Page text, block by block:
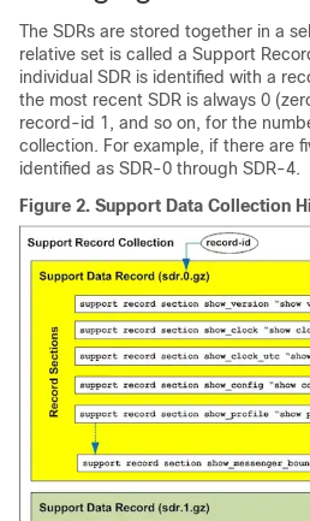
The SDRs are stored together in a
relative set is called a Support
individual SDR is identified with a
the most recent SDR is always 0
record-id 1, and so on, for the
collection. For example, if there are
identified as SDR-0 through SDR-4.
Figure 2. Support Data Collection